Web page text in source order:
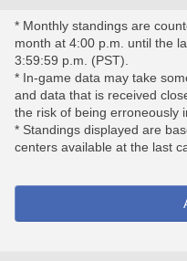
* Monthly standings are
month at 4:00 p.m. until the
3:59:59 p.m. (PST).
* In-game data may take
and data that is received
the risk of being erroneously
* Standings displayed are
centers available at the last